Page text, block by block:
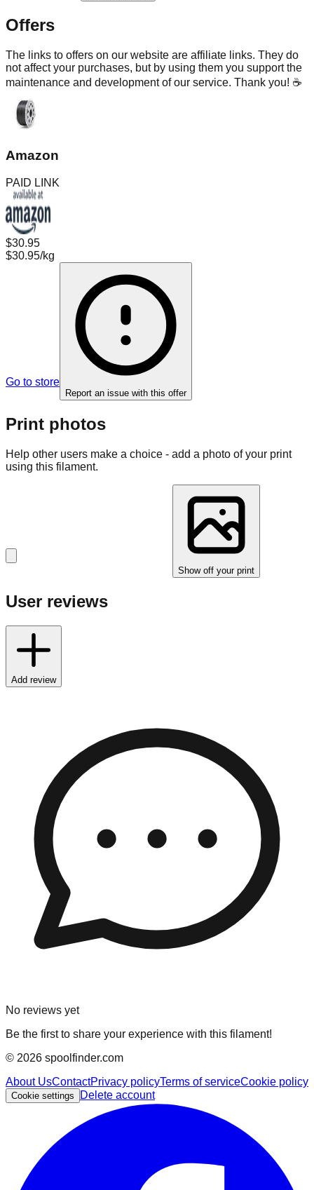
Offers
The links to offers on our website are affiliate links. They do
not affect your purchases, but by using them you support the
maintenance and development of our service. Thank you! ☕
Amazon
PAID LINK
$30.95
$30.95/kg
Go to store
Report an issue with this offer
Print photos
Help other users make a choice - add a photo of your print
using this filament.
Show off your print
User reviews
Add review
No reviews yet
Be the first to share your experience with this filament!
© 2026 spoolfinder.com
About UsContactPrivacy policyTerms of serviceCookie policy
Cookie settings Delete account